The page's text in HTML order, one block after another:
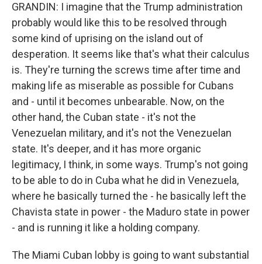
GRANDIN: I imagine that the Trump administration
probably would like this to be resolved through
some kind of uprising on the island out of
desperation. It seems like that's what their calculus
is. They're turning the screws time after time and
making life as miserable as possible for Cubans
and - until it becomes unbearable. Now, on the
other hand, the Cuban state - it's not the
Venezuelan military, and it's not the Venezuelan
state. It's deeper, and it has more organic
legitimacy, I think, in some ways. Trump's not going
to be able to do in Cuba what he did in Venezuela,
where he basically turned the - he basically left the
Chavista state in power - the Maduro state in power
- and is running it like a holding company.
The Miami Cuban lobby is going to want substantial